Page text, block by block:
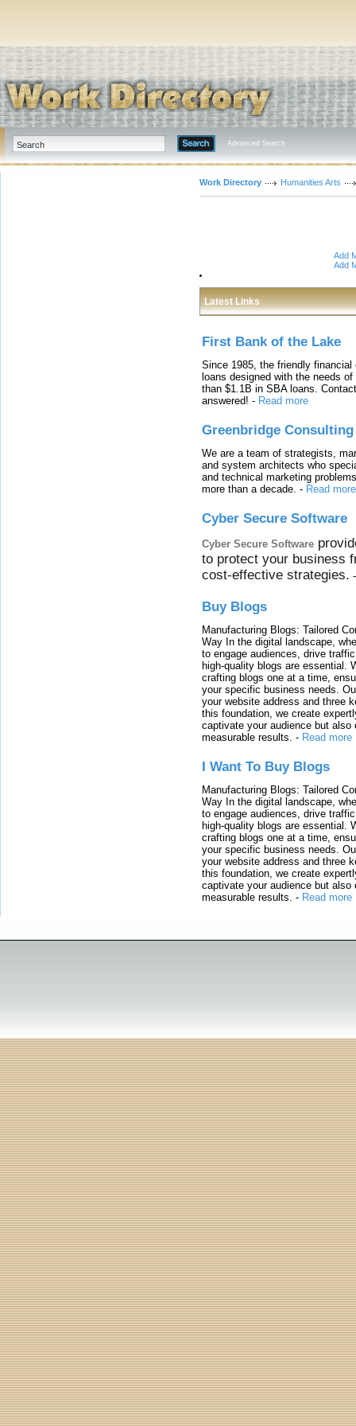
Advanced Search
Work Directory Humanities Arts
Add
Add
Latest Links
First Bank of the Lake
Since 1985, the friendly
loans designed with the needs
than $1.1B in SBA loans.
answered! - Read more
Greenbridge Consulting
We are a team of strategists,
and system architects who
and technical marketing
more than a decade. - Read more
Cyber Secure Software
Cyber Secure Software
to protect your business
cost-effective strategies.
Buy Blogs
Manufacturing Blogs: Tailored
Way In the digital landscape,
to engage audiences, drive
high-quality blogs are essential.
crafting blogs one at a time,
your specific business needs.
your website address and three
this foundation, we create
captivate your audience but also
measurable results. - Read more
I Want To Buy Blogs
Manufacturing Blogs: Tailored
Way In the digital landscape,
to engage audiences, drive
high-quality blogs are essential.
crafting blogs one at a time,
your specific business needs.
your website address and three
this foundation, we create
captivate your audience but also
measurable results. - Read more